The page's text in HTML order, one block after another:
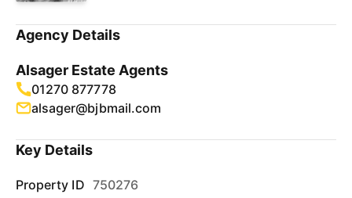
Agency Details
Alsager Estate Agents
01270 877778
alsager@bjbmail.com
Key Details
Property ID 750276